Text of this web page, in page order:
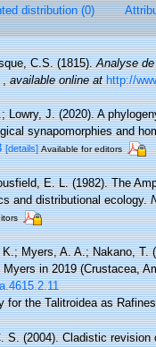
distribution (0)
C.S. (1815).Analyse
,available online at http://
Lowry, J. (2020). A
synapomorphies and
[details] Available for editors
E. L. (1982). The
and distributional ecology.
Myers, A. A.; Nakano, T.
in 2019 (Crustacea,
for the Talitroidea as
S. (2004). Cladistic